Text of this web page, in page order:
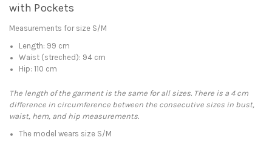
with Pockets
Measurements for size S/M
Length: 99 cm
Waist (streched): 94 cm
Hip: 110 cm
The length of the garment is the same for all sizes. There is a 4 cm
difference in circumference between the consecutive sizes in bust,
waist, hem, and hip measurements.
The model wears size S/M